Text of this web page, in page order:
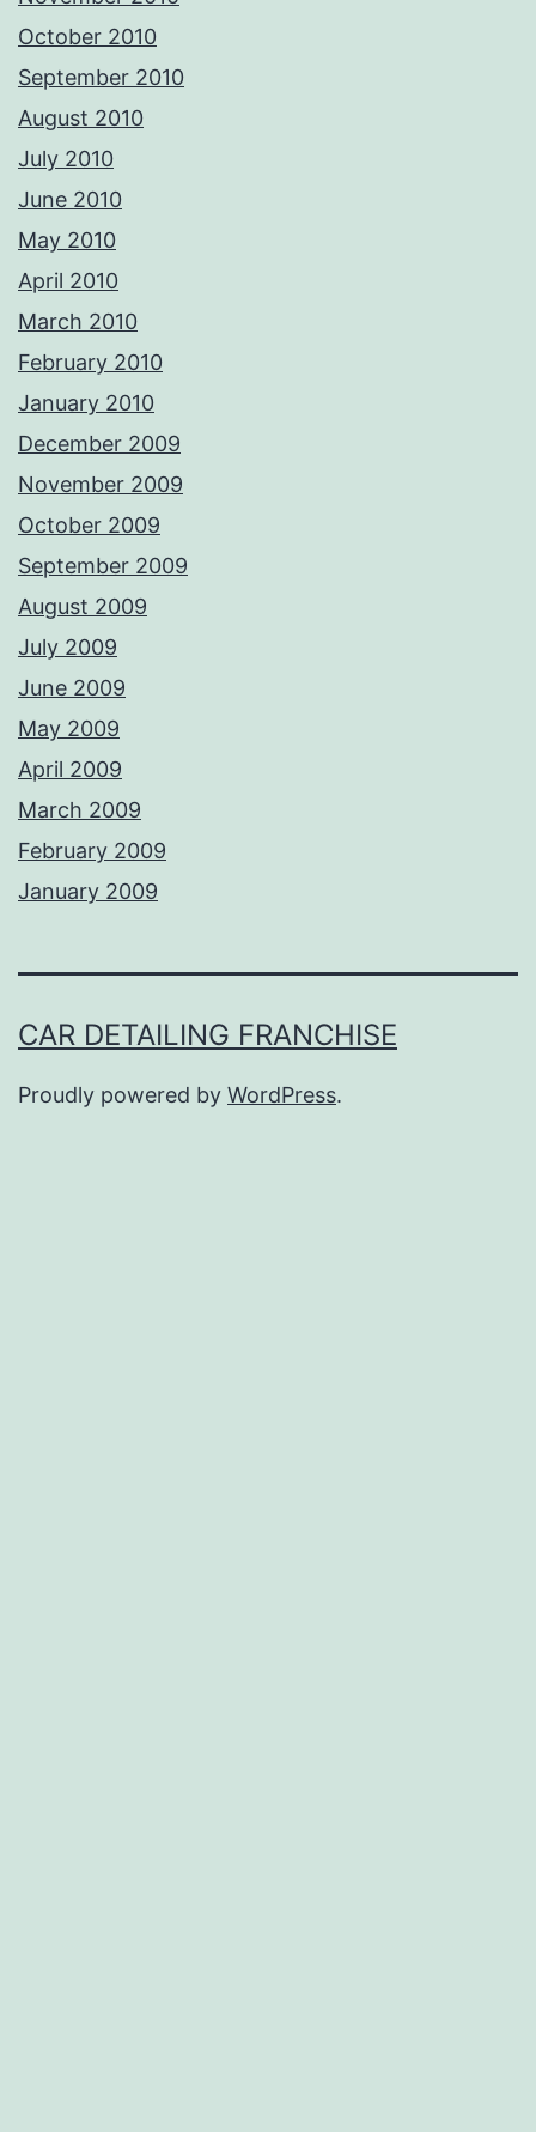
October 2010
September 2010
August 2010
July 2010
June 2010
May 2010
April 2010
March 2010
February 2010
January 2010
December 2009
November 2009
October 2009
September 2009
August 2009
July 2009
June 2009
May 2009
April 2009
March 2009
February 2009
January 2009
CAR DETAILING FRANCHISE
Proudly powered by WordPress.